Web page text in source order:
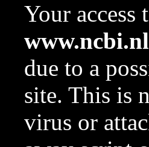
Your access
due to a
site. This is
virus or